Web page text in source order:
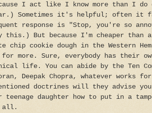
I act like I know more than I do
Sometimes it's helpful; often it
response is "Stop, you're so
this.) But because I'm cheaper than
chip cookie dough in the Western
for more. Sure, everybody has their
life. You can abide by the Ten
Deepak Chopra, whatever works
doctrines will they advise
teenage daughter how to put in a
all.